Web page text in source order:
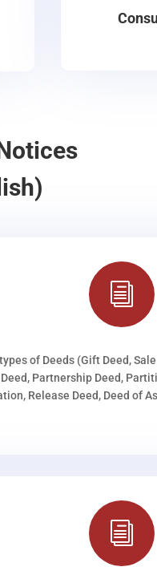
i
of Deeds (Gift Deed,
Partnership Deed,
Release Deed, Deed of
i